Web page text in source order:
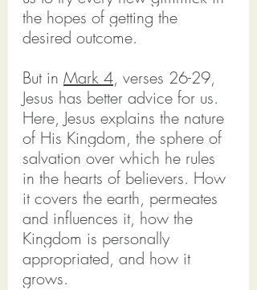
the hopes of getting the
desired outcome.
But in Mark 4, verses 26-29,
Jesus has better advice for us.
Here, Jesus explains the nature
of His Kingdom, the sphere of
salvation over which he rules
in the hearts of believers. How
it covers the earth, permeates
and influences it, how the
Kingdom is personally
appropriated, and how it
grows.